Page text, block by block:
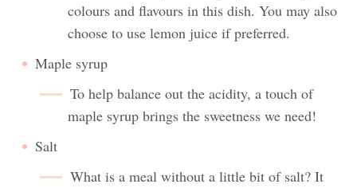
colours and flavours in this dish. You may also
choose to use lemon juice if preferred.
Maple syrup
To help balance out the acidity, a touch of
maple syrup brings the sweetness we need!
Salt
What is a meal without a little bit of salt? It